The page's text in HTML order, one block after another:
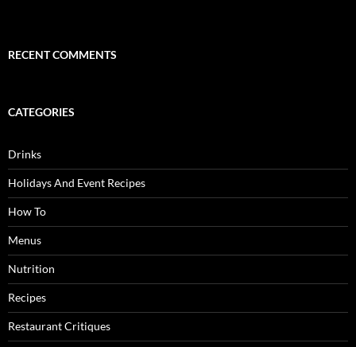
RECENT COMMENTS
CATEGORIES
Drinks
Holidays And Event Recipes
How To
Menus
Nutrition
Recipes
Restaurant Critiques